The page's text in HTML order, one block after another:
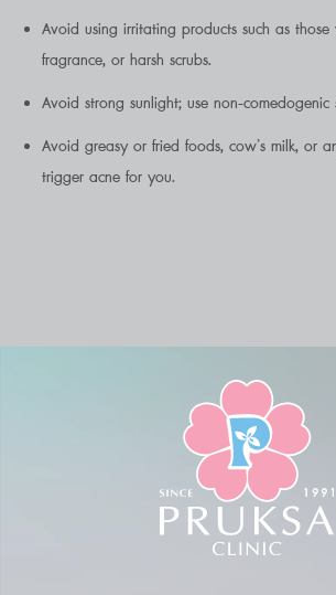
Avoid using irritating products such as
fragrance, or harsh scrubs.
Avoid strong sunlight; use non-comedogenic
Avoid greasy or fried foods, cow’s milk, or
trigger acne for you.